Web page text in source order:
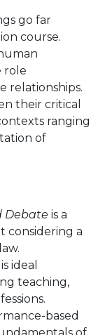
go far
course.
role
relationships.
their critical
ranging
of
Debate is a
considering a
is ideal
teaching,
based